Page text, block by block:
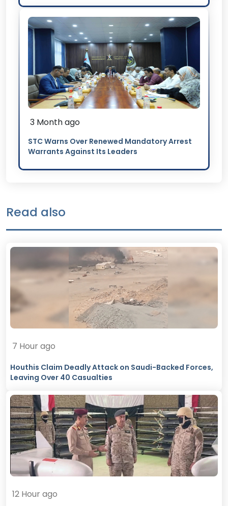
3 Month ago
STC Warns Over Renewed Mandatory Arrest
Warrants Against Its Leaders
Read also
7 Hour ago
Houthis Claim Deadly Attack on Saudi-Backed Forces,
Leaving Over 40 Casualties
12 Hour ago